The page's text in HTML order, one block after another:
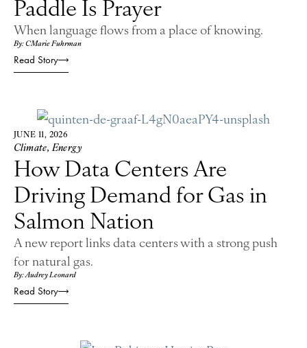
Paddle Is Prayer
When language flows from a place of knowing.
By: CMarie Fuhrman
Read Story
JUNE 11, 2026
Climate,Energy
How Data Centers Are
Driving Demand for Gas in
Salmon Nation
A new report links data centers with a strong push
for natural gas.
By: Audrey Leonard
Read Story